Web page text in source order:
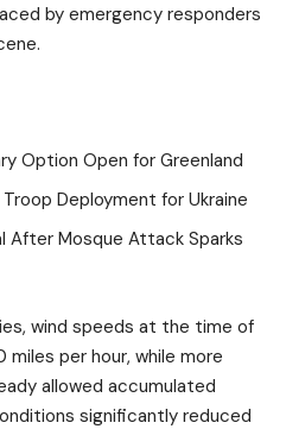
by emergency responders
Option Open for Greenland
Deployment for Ukraine
After Mosque Attack Sparks
wind speeds at the time of
per hour, while more
allowed accumulated
significantly reduced